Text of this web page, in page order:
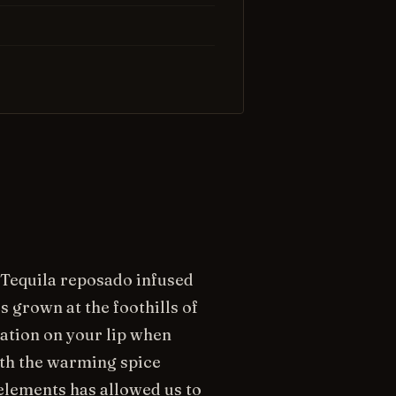
reposado infused
grown at the foothills of
on your lip when
the warming spice
has allowed us to